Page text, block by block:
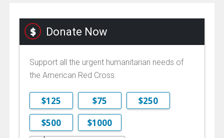
Donate Now
Support all the urgent humanitarian needs of
the American Red Cross.
$125 $75
$250
$500
$1000